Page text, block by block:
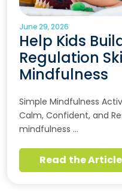
June 29, 2026
Help Kids
Regulation
Mindfulness
Simple Mindfulness
Calm, Confident, and
mindfulness …
Read the Article